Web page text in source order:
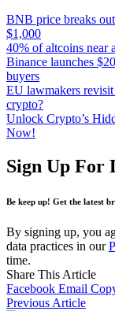
BNB price breaks
$1,000
40% of altcoins near
Binance launches
buyers
EU lawmakers
crypto?
Unlock Crypto’s
Now!
Sign Up For
Be keep up! Get the latest
By signing up, you
data practices in our
time.
Share This Article
Facebook Email
Previous Article